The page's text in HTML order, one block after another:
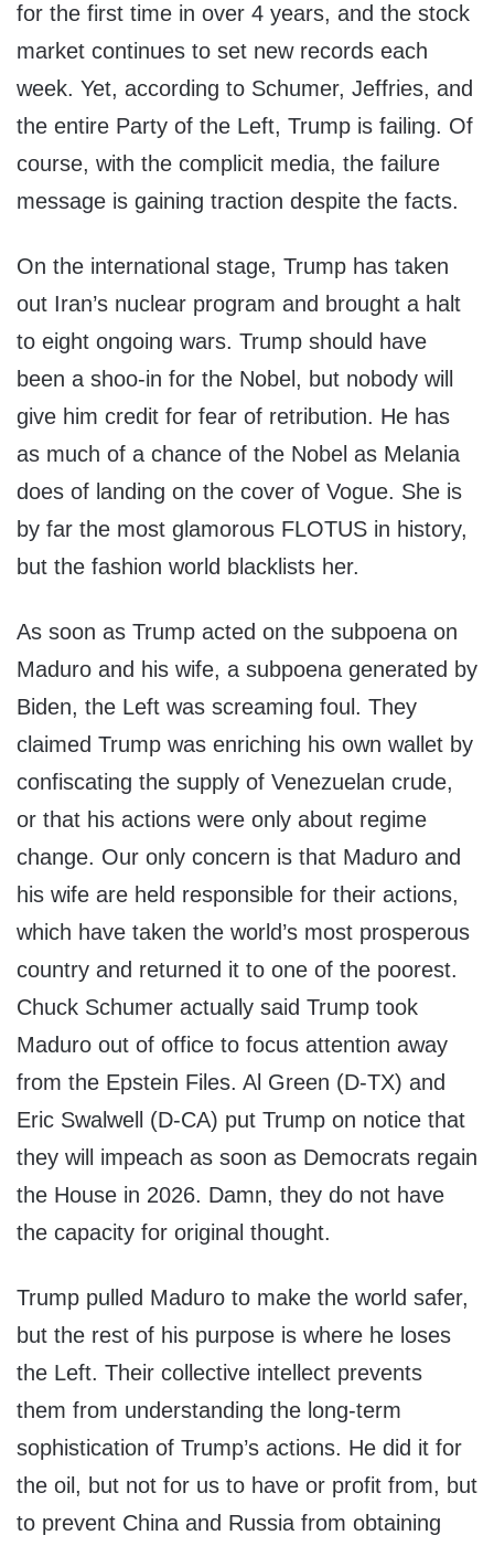
for the first time in over 4 years, and the stock
market continues to set new records each
week. Yet, according to Schumer, Jeffries, and
the entire Party of the Left, Trump is failing. Of
course, with the complicit media, the failure
message is gaining traction despite the facts.
On the international stage, Trump has taken
out Iran’s nuclear program and brought a halt
to eight ongoing wars. Trump should have
been a shoo-in for the Nobel, but nobody will
give him credit for fear of retribution. He has
as much of a chance of the Nobel as Melania
does of landing on the cover of Vogue. She is
by far the most glamorous FLOTUS in history,
but the fashion world blacklists her.
As soon as Trump acted on the subpoena on
Maduro and his wife, a subpoena generated by
Biden, the Left was screaming foul. They
claimed Trump was enriching his own wallet by
confiscating the supply of Venezuelan crude,
or that his actions were only about regime
change. Our only concern is that Maduro and
his wife are held responsible for their actions,
which have taken the world’s most prosperous
country and returned it to one of the poorest.
Chuck Schumer actually said Trump took
Maduro out of office to focus attention away
from the Epstein Files. Al Green (D-TX) and
Eric Swalwell (D-CA) put Trump on notice that
they will impeach as soon as Democrats regain
the House in 2026. Damn, they do not have
the capacity for original thought.
Trump pulled Maduro to make the world safer,
but the rest of his purpose is where he loses
the Left. Their collective intellect prevents
them from understanding the long-term
sophistication of Trump’s actions. He did it for
the oil, but not for us to have or profit from, but
to prevent China and Russia from obtaining